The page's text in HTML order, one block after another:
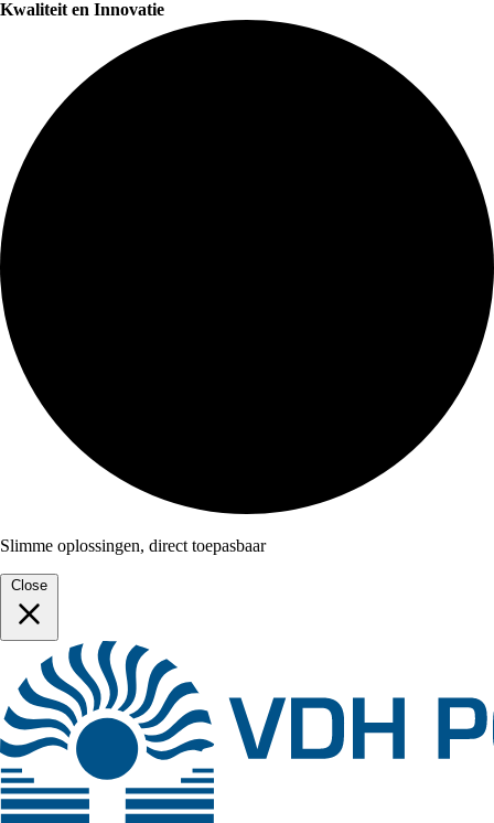
Kwaliteit en Innovatie
Slimme oplossingen, direct toepasbaar
Close